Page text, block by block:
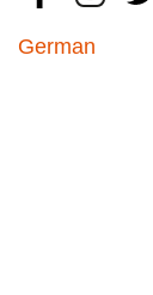
German